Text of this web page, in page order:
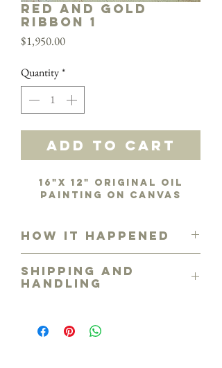
Red and Gold
Ribbon 1
$1,950.00Price
Quantity*
Add to Cart
16"x 12" original oil
painting on canvas
How it happened
had an irresistible interest in!
Shipping and
Handling
Please call for shipping costs